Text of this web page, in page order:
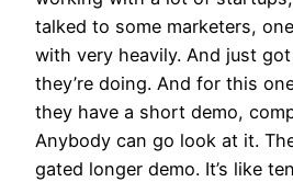
talked to some marketers,
with very heavily. And just
they’re doing. And for this
they have a short demo,
Anybody can go look at it.
gated longer demo. It’s like